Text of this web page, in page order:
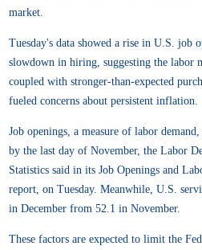
market.
Tuesday's data showed a rise in U.S. job
slowdown in hiring, suggesting the labor
coupled with stronger-than-expected
fueled concerns about persistent inflation.
Job openings, a measure of labor
by the last day of November, the Labor
Statistics said in its Job Openings and
report, on Tuesday. Meanwhile, U.S.
in December from 52.1 in November.
These factors are expected to limit the